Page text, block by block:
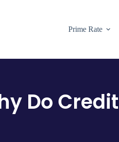
Prime Rate
Do